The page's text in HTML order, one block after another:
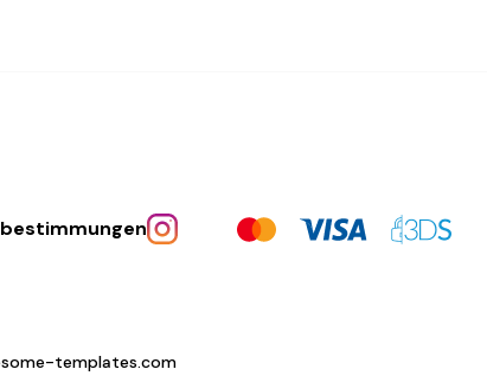
templates.com